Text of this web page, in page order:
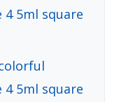
5ml square
5ml square